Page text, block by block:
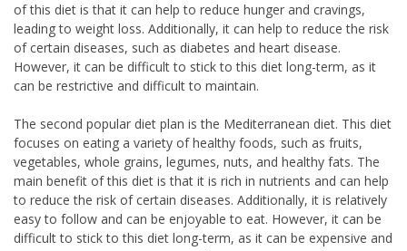
of this diet is that it can help to reduce hunger and cravings,
leading to weight loss. Additionally, it can help to reduce the risk
of certain diseases, such as diabetes and heart disease.
However, it can be difficult to stick to this diet long-term, as it
can be restrictive and difficult to maintain.
The second popular diet plan is the Mediterranean diet. This diet
focuses on eating a variety of healthy foods, such as fruits,
vegetables, whole grains, legumes, nuts, and healthy fats. The
main benefit of this diet is that it is rich in nutrients and can help
to reduce the risk of certain diseases. Additionally, it is relatively
easy to follow and can be enjoyable to eat. However, it can be
difficult to stick to this diet long-term, as it can be expensive and